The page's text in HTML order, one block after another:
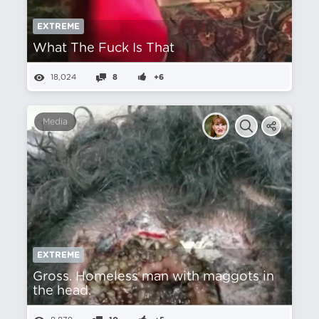
EXTREME
What The Fuck Is That
18,024 8 +6
Media
EXTREME
Gross. Homeless man with maggots in
the head.